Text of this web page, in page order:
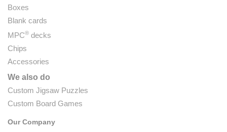
Boxes
Blank cards
MPC® decks
Chips
Accessories
We also do
Custom Jigsaw Puzzles
Custom Board Games
Our Company